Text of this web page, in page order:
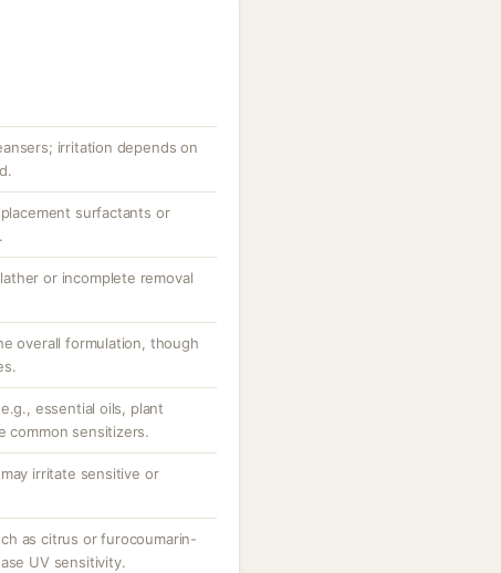
irritation depends on
surfactants or
or incomplete removal
overall formulation, though
essential oils, plant
common sensitizers.
irritate sensitive or
as citrus or furocoumarin-
UV sensitivity.